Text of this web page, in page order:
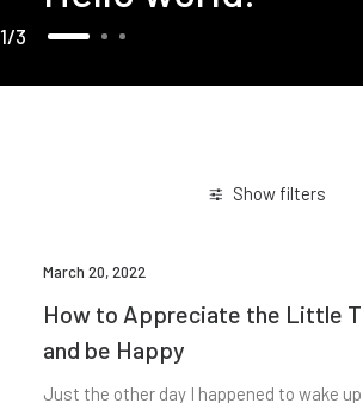
1 3
Show filters
March 20, 2022
How to Appreciate the Little
and be Happy
Just the other day I happened to wake